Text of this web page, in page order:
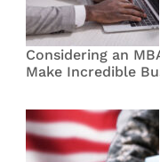
Considering an
Make Incredible